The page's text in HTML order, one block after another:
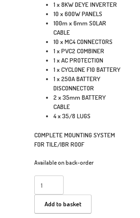
1 x 8KW DEYE INVERTER
10 x 600W PANELS
100m x 6mm SOLAR
CABLE
10 x MC4 CONNECTORS
1 x PVC2 COMBINER
1 x AC PROTECTION
1 x CYCLONE F10 BATTERY
1 x 250A BATTERY
DISCONNECTOR
2 x 35mm BATTERY
CABLE
4 x 35/8 LUGS
COMPLETE MOUNTING SYSTEM
FOR TILE/IBR ROOF
Available on back-order
DEYE
CYCLONE
Add to basket